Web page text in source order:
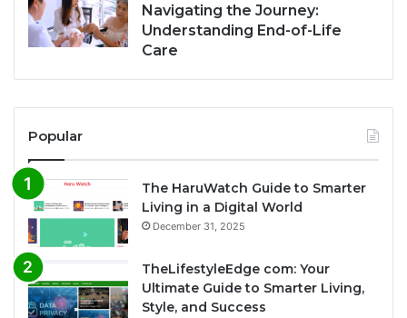
Navigating the Journey:
Understanding End-of-Life
Care
Popular
The HaruWatch Guide to Smarter
Living in a Digital World
December 31, 2025
TheLifestyleEdge com: Your
Ultimate Guide to Smarter Living,
Style, and Success